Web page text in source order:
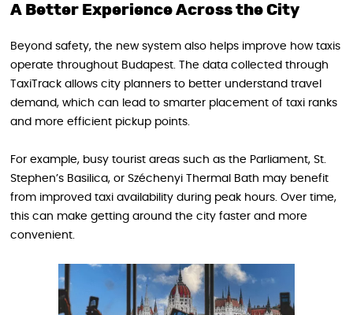
A Better Experience Across the City
Beyond safety, the new system also helps improve how taxis
operate throughout Budapest. The data collected through
TaxiTrack allows city planners to better understand travel
demand, which can lead to smarter placement of taxi ranks
and more efficient pickup points.
For example, busy tourist areas such as the Parliament, St.
Stephen’s Basilica, or Széchenyi Thermal Bath may benefit
from improved taxi availability during peak hours. Over time,
this can make getting around the city faster and more
convenient.